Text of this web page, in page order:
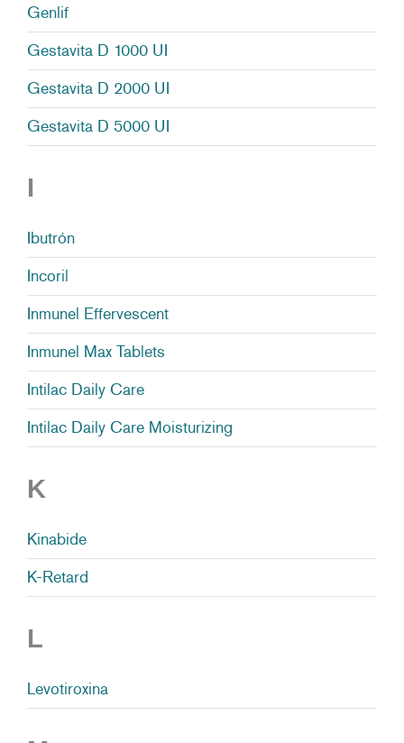
Genlif
Gestavita D 1000 UI
Gestavita D 2000 UI
Gestavita D 5000 UI
I
Ibutrón
Incoril
Inmunel Effervescent
Inmunel Max Tablets
Intilac Daily Care
Intilac Daily Care Moisturizing
K
Kinabide
K-Retard
L
Levotiroxina